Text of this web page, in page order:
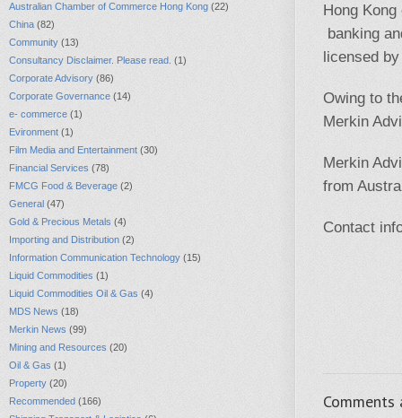
Australian Chamber of Commerce Hong Kong (22)
China (82)
Community (13)
Consultancy Disclaimer. Please read. (1)
Corporate Advisory (86)
Corporate Governance (14)
e- commerce (1)
Evironment (1)
Film Media and Entertainment (30)
Financial Services (78)
FMCG Food & Beverage (2)
General (47)
Gold & Precious Metals (4)
Importing and Distribution (2)
Information Communication Technology (15)
Liquid Commodities (1)
Liquid Commodities Oil & Gas (4)
MDS News (18)
Merkin News (99)
Mining and Resources (20)
Oil & Gas (1)
Property (20)
Recommended (166)
Hong
banking
licensed
Owing to
Merkin
Merkin
from
Contact
Comments